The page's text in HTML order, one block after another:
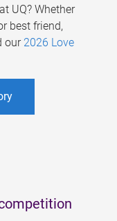
UQ? Whether
best friend,
our 2026 Love